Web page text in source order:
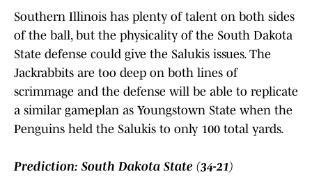
Southern Illinois has plenty of talent on both sides
of the ball, but the physicality of the South Dakota
State defense could give the Salukis issues. The
Jackrabbits are too deep on both lines of
scrimmage and the defense will be able to replicate
a similar gameplan as Youngstown State when the
Penguins held the Salukis to only 100 total yards.
Prediction: South Dakota State (34-21)